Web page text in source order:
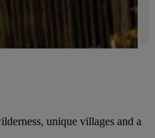
unique villages and a